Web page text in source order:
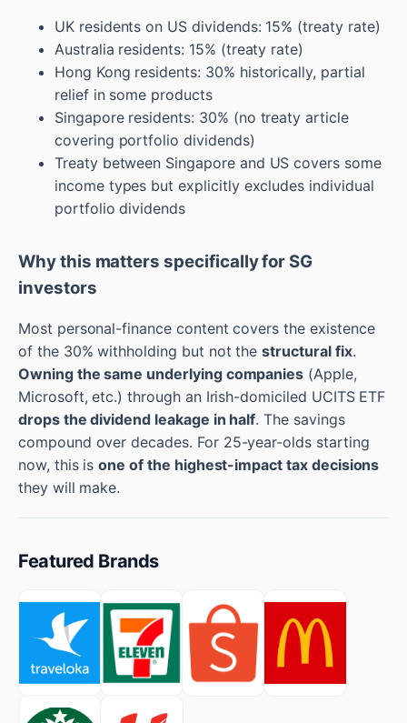
UK residents on US dividends: 15% (treaty rate)
Australia residents: 15% (treaty rate)
Hong Kong residents: 30% historically, partial
relief in some products
Singapore residents: 30% (no treaty article
covering portfolio dividends)
Treaty between Singapore and US covers some
income types but explicitly excludes individual
portfolio dividends
Why this matters specifically for SG
investors
Most personal-finance content covers the existence
of the 30% withholding but not thestructural fix.
Owning the same underlying companies (Apple,
Microsoft, etc.) through an Irish-domiciled UCITS ETF
drops the dividend leakage in half. The savings
compound over decades. For 25-year-olds starting
now, this isone of the highest-impact tax decisions
they will make.
Featured Brands